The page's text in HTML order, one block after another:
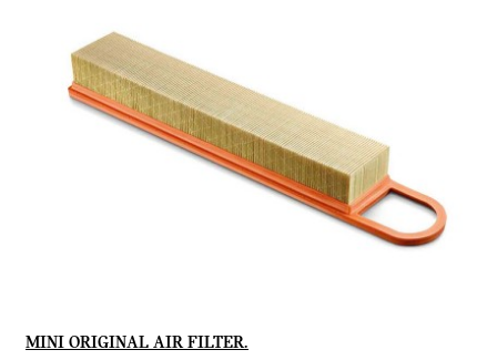
MINI ORIGINAL AIR FILTER.